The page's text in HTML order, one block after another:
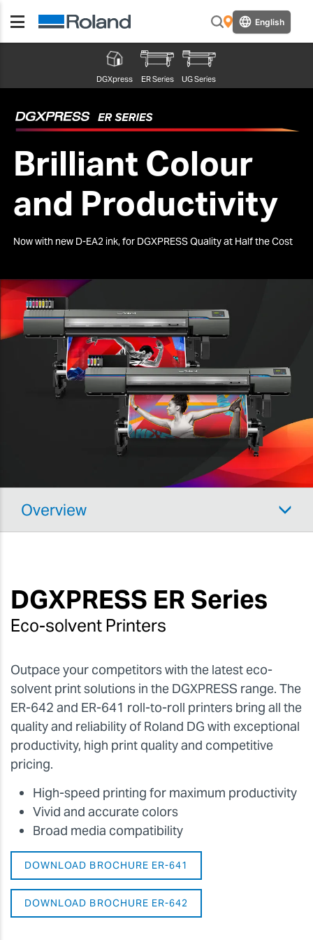
English
DGXpress ER Series UG Series
Brilliant Colour
and Productivity
Now with new D-EA2 ink, for DGXPRESS Quality at Half the Cost
Overview
DGXPRESS ER Series
Eco-solvent Printers
Outpace your competitors with the latest eco-
solvent print solutions in the DGXPRESS range. The
ER-642 and ER-641 roll-to-roll printers bring all the
quality and reliability of Roland DG with exceptional
productivity, high print quality and competitive
pricing.
High-speed printing for maximum productivity
Vivid and accurate colors
Broad media compatibility
DOWNLOAD BROCHURE ER-641
DOWNLOAD BROCHURE ER-642